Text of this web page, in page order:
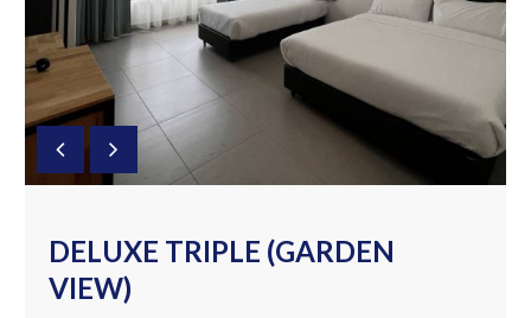
DELUXE TRIPLE (GARDEN
VIEW)